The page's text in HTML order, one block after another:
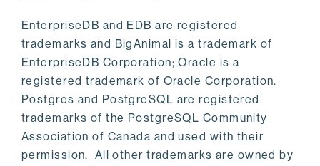
EnterpriseDB and EDB are registered
trademarks and BigAnimal is a trademark of
EnterpriseDB Corporation; Oracle is a
registered trademark of Oracle Corporation.
Postgres and PostgreSQL are registered
trademarks of the PostgreSQL Community
Association of Canada and used with their
permission. All other trademarks are owned by